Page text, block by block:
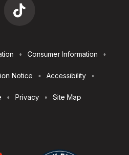
Consumer Information
Notice Accessibility
Privacy Site Map